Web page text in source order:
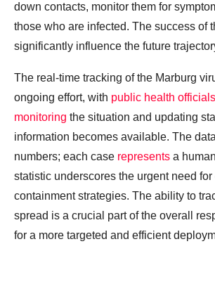
down contacts, monitor them for
those who are infected. The success of
significantly influence the future
The real-time tracking of the Marburg
ongoing effort, with public health
monitoring the situation and updating
information becomes available. The
numbers; each case represents a
statistic underscores the urgent need for
containment strategies. The ability to
spread is a crucial part of the overall
for a more targeted and efficient